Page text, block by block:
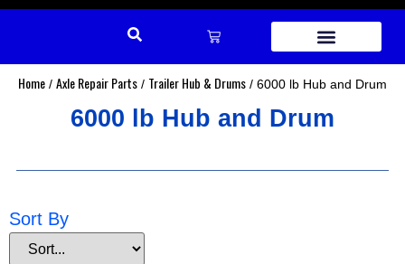
Home / Axle Repair Parts / Trailer Hub & Drums / 6000 lb Hub and Drum
6000 lb Hub and Drum
Sort By